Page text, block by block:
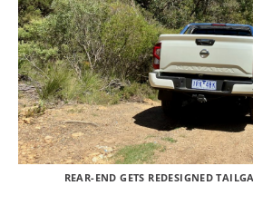
REAR-END GETS REDESIGNED